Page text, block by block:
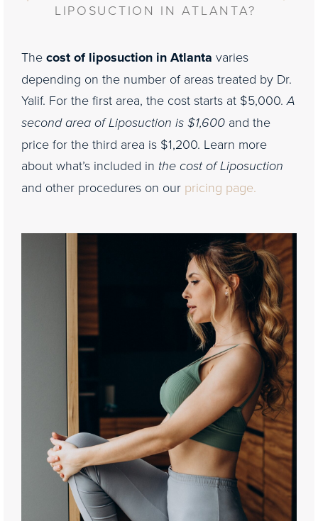
LIPOSUCTION IN ATLANTA?
The cost of liposuction in Atlanta varies
depending on the number of areas treated by Dr.
Yalif. For the first area, the cost starts at $5,000. A
second area of Liposuction is $1,600 and the
price for the third area is $1,200. Learn more
about what’s included in the cost of Liposuction
and other procedures on our pricing page.